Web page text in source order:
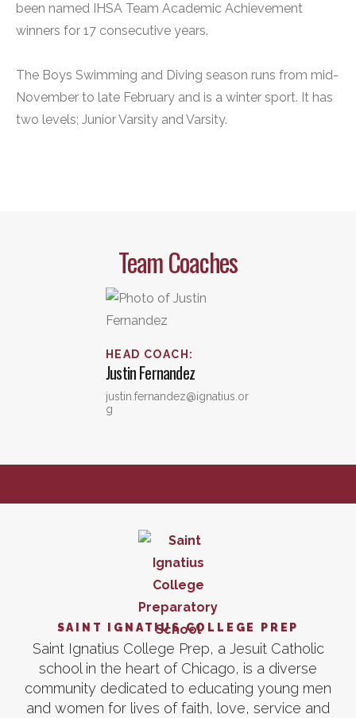
been named IHSA Team Academic Achievement
winners for 17 consecutive years.
The Boys Swimming and Diving season runs from mid-
November to late February and is a winter sport. It has
two levels; Junior Varsity and Varsity.
Team Coaches
HEAD COACH :
JustinFernandez
justin.fernandez@ignatius.or
g
SAINT IGNATIUS COLLEGE PREP
Saint Ignatius College Prep, a Jesuit Catholic
school in the heart of Chicago, is a diverse
community dedicated to educating young men
and women for lives of faith, love, service and